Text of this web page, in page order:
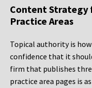
Content Strategy
Practice Areas
Topical authority is how
confidence that it
firm that publishes
practice area pages is